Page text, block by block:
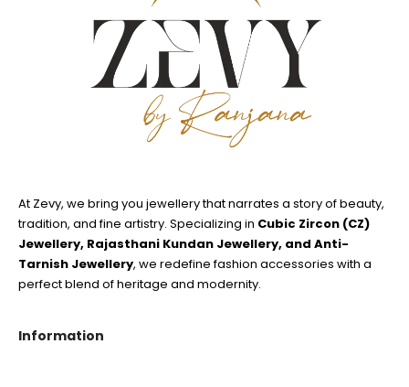
At Zevy, we bring you jewellery that narrates a story of beauty,
tradition, and fine artistry. Specializing in Cubic Zircon (CZ)
Jewellery, Rajasthani Kundan Jewellery, and Anti-
Tarnish Jewellery, we redefine fashion accessories with a
perfect blend of heritage and modernity.
Information